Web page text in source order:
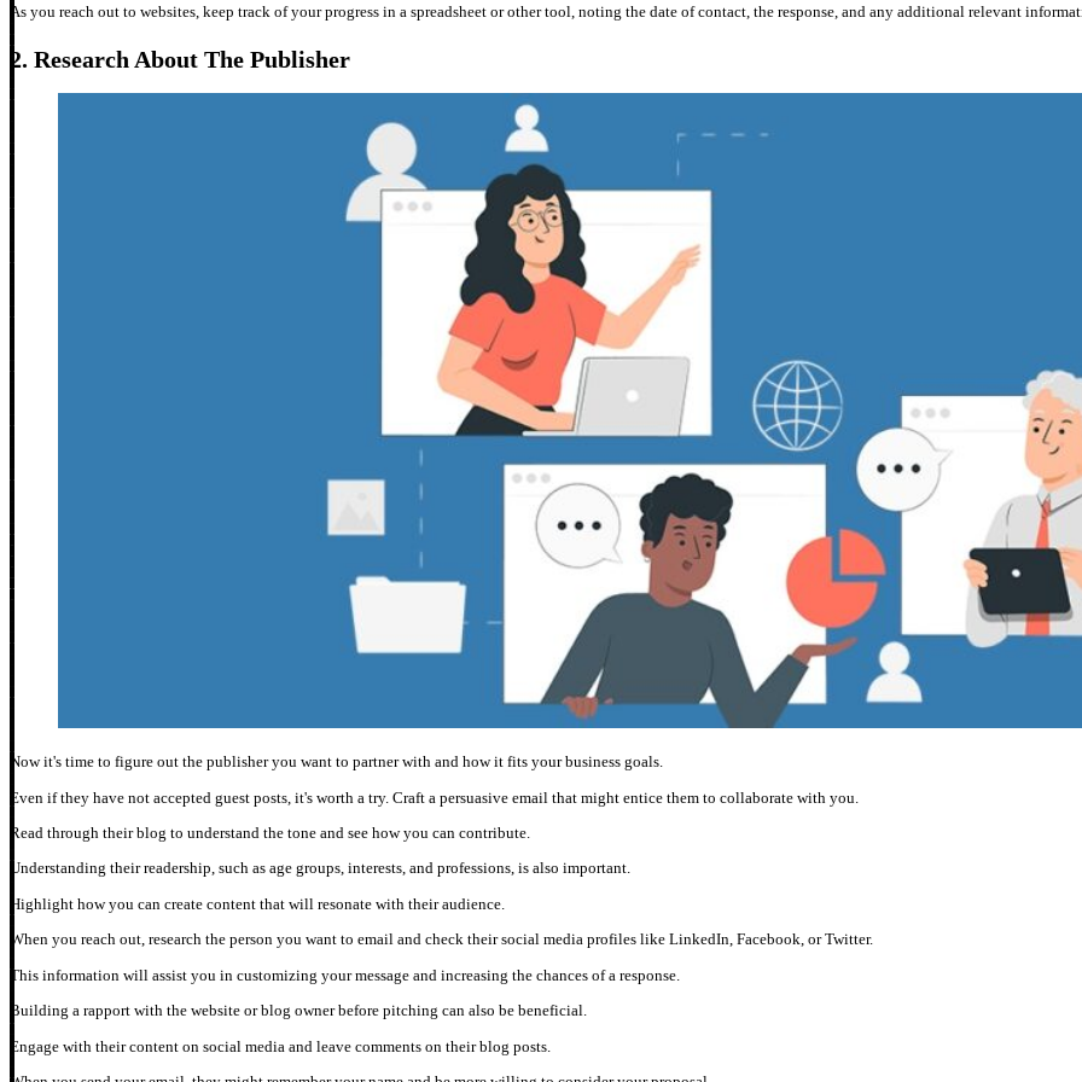
As you reach out to websites, keep track of your progress in a spreadsheet or other tool, noting the date of contact, the response, and any additional relevant
2. Research About The Publisher
Now it's time to figure out the publisher you want to partner with and how it fits your business goals.
Even if they have not accepted guest posts, it's worth a try. Craft a persuasive email that might entice them to collaborate with you.
Read through their blog to understand the tone and see how you can contribute.
Understanding their readership, such as age groups, interests, and professions, is also important.
Highlight how you can create content that will resonate with their audience.
When you reach out, research the person you want to email and check their social media profiles like LinkedIn, Facebook, or Twitter.
This information will assist you in customizing your message and increasing the chances of a response.
Building a rapport with the website or blog owner before pitching can also be beneficial.
Engage with their content on social media and leave comments on their blog posts.